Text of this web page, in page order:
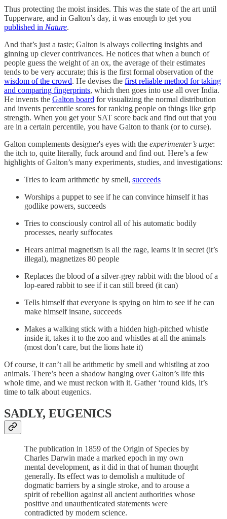
Thus protecting the moist insides. This was the state of the art until
Tupperware, and in Galton’s day, it was enough to get you
published in Nature.
And that’s just a taste; Galton is always collecting insights and
ginning up clever contrivances. He notices that when a bunch of
people guess the weight of an ox, the average of their estimates
tends to be very accurate; this is the first formal observation of the
wisdom of the crowd. He devises the first reliable method for taking
and comparing fingerprints, which then goes into use all over India.
He invents the Galton board for visualizing the normal distribution
and invents percentile scores for ranking people on things like grip
strength. When you get your SAT score back and find out that you
are in a certain percentile, you have Galton to thank (or to curse).
Galton complements designer's eyes with the experimenter’s urge:
the itch to, quite literally, fuck around and find out. Here’s a few
highlights of Galton’s many experiments, studies, and investigations:
Tries to learn arithmetic by smell, succeeds
Worships a puppet to see if he can convince himself it has
godlike powers, succeeds
Tries to consciously control all of his automatic bodily
processes, nearly suffocates
Hears animal magnetism is all the rage, learns it in secret (it’s
illegal), magnetizes 80 people
Replaces the blood of a silver-grey rabbit with the blood of a
lop-eared rabbit to see if it can still breed (it can)
Tells himself that everyone is spying on him to see if he can
make himself insane, succeeds
Makes a walking stick with a hidden high-pitched whistle
inside it, takes it to the zoo and whistles at all the animals
(most don’t care, but the lions hate it)
Of course, it can’t all be arithmetic by smell and whistling at zoo
animals. There’s been a shadow hanging over Galton’s life this
whole time, and we must reckon with it. Gather ‘round kids, it’s
time to talk about eugenics.
SADLY, EUGENICS
The publication in 1859 of the Origin of Species by
Charles Darwin made a marked epoch in my own
mental development, as it did in that of human thought
generally. Its effect was to demolish a multitude of
dogmatic barriers by a single stroke, and to arouse a
spirit of rebellion against all ancient authorities whose
positive and unauthenticated statements were
contradicted by modern science.